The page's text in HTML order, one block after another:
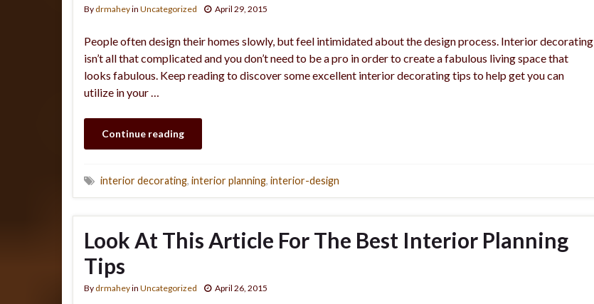
By drmaheyin Uncategorized April 29, 2015
People often design their homes slowly, but feel intimidated about the design process. Interior decorating
isn’t all that complicated and you don’t need to be a pro in order to create a fabulous living space that
looks fabulous. Keep reading to discover some excellent interior decorating tips to help get you can
utilize in your …
Continue reading
interior decorating, interior planning, interior-design
Look At This Article For The Best Interior Planning
Tips
By drmaheyin Uncategorized April 26, 2015